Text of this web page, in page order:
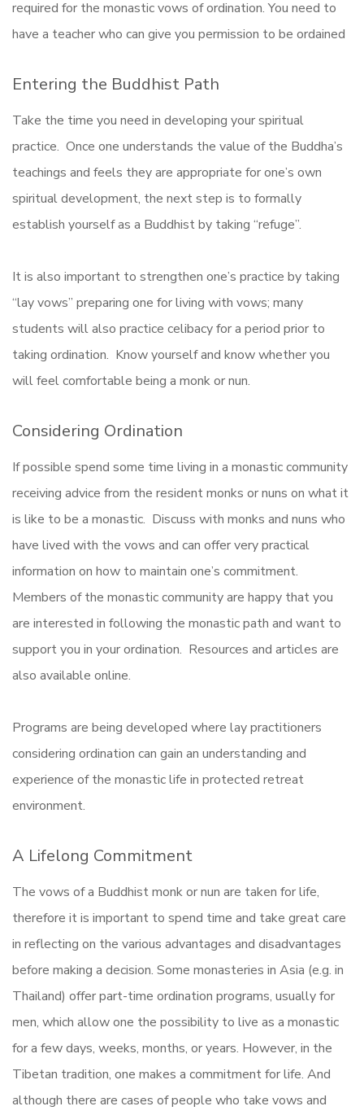
required for the monastic vows of ordination. You need to
have a teacher who can give you permission to be ordained
Entering the Buddhist Path
Take the time you need in developing your spiritual
practice. Once one understands the value of the Buddha’s
teachings and feels they are appropriate for one’s own
spiritual development, the next step is to formally
establish yourself as a Buddhist by taking “refuge”.
It is also important to strengthen one’s practice by taking
“lay vows” preparing one for living with vows; many
students will also practice celibacy for a period prior to
taking ordination. Know yourself and know whether you
will feel comfortable being a monk or nun.
Considering Ordination
If possible spend some time living in a monastic community
receiving advice from the resident monks or nuns on what it
is like to be a monastic. Discuss with monks and nuns who
have lived with the vows and can offer very practical
information on how to maintain one’s commitment.
Members of the monastic community are happy that you
are interested in following the monastic path and want to
support you in your ordination. Resources and articles are
also available online.
Programs are being developed where lay practitioners
considering ordination can gain an understanding and
experience of the monastic life in protected retreat
environment.
A Lifelong Commitment
The vows of a Buddhist monk or nun are taken for life,
therefore it is important to spend time and take great care
in reflecting on the various advantages and disadvantages
before making a decision. Some monasteries in Asia (e.g. in
Thailand) offer part-time ordination programs, usually for
men, which allow one the possibility to live as a monastic
for a few days, weeks, months, or years. However, in the
Tibetan tradition, one makes a commitment for life. And
although there are cases of people who take vows and